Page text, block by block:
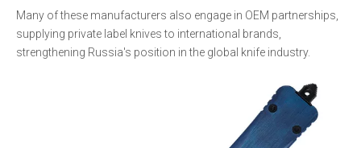
Many of these manufacturers also engage in OEM partnerships,
supplying private label knives to international brands,
strengthening Russia's position in the global knife industry.